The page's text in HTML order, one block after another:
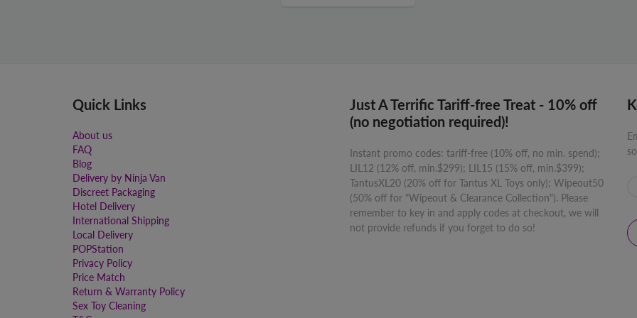
Quick Links
About us
FAQ
Blog
Delivery by Ninja Van
Discreet Packaging
Hotel Delivery
International Shipping
Local Delivery
POPStation
Privacy Policy
Price Match
Return & Warranty Policy
Sex Toy Cleaning
Just A Terrific Tariff-free Treat - 10% off
(no negotiation required)!
Instant promo codes: tariff-free (10% off, no min. spend);
LIL12 (12% off, min.$299); LIL15 (15% off, min.$399);
TantusXL20 (20% off for Tantus XL Toys only); Wipeout50
(50% off for "Wipeout & Clearance Collection"). Please
remember to key in and apply codes at checkout, we will
not provide refunds if you forget to do so!